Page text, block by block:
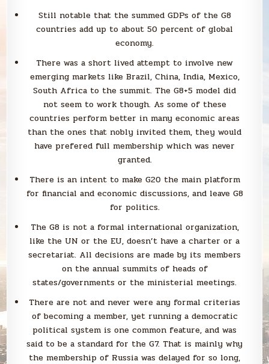
Still notable that the summed GDPs of the G8
countries add up to about 50 percent of global
economy.
There was a short lived attempt to involve new
emerging markets like Brazil, China, India, Mexico,
South Africa to the summit. The G8+5 model did
not seem to work though. As some of these
countries perform better in many economic areas
than the ones that nobly invited them, they would
have prefered full membership which was never
granted.
There is an intent to make G20 the main platform
for financial and economic discussions, and leave G8
for politics.
The G8 is not a formal international organization,
like the UN or the EU, doesn’t have a charter or a
secretariat. All decisions are made by its members
on the annual summits of heads of
states/governments or the ministerial meetings.
There are not and never were any formal criterias
of becoming a member, yet running a democratic
political system is one common feature, and was
said to be a standard for the G7. That is mainly why
the membership of Russia was delayed for so long,